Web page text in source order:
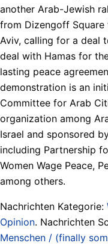
another Arab-Jewish
from Dizengoff Square
Aviv, calling for a deal
deal with Hamas for
lasting peace
demonstration is an
Committee for Arab
organization among
Israel and sponsored
including Partnership
Women Wage Peace,
among others.
Nachrichten Kategorie:
Opinion. Nachrichten
Menschen / (finally